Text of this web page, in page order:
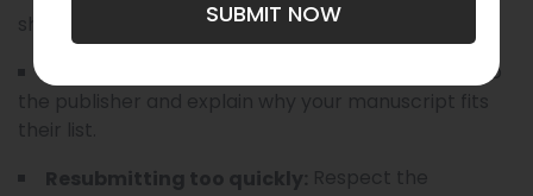
should be finished and carefully edited.
Personalize your letter to
SUBMIT NOW